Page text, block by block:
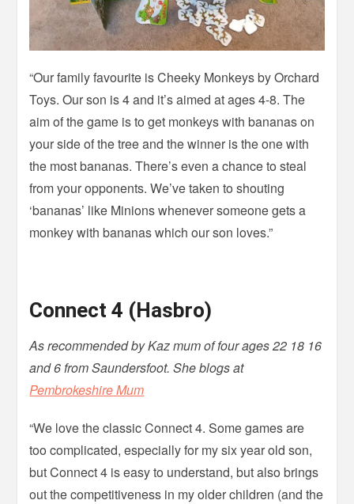
“Our family favourite is Cheeky Monkeys by Orchard
Toys. Our son is 4 and it’s aimed at ages 4-8. The
aim of the game is to get monkeys with bananas on
your side of the tree and the winner is the one with
the most bananas. There’s even a chance to steal
from your opponents. We’ve taken to shouting
‘bananas’ like Minions whenever someone gets a
monkey with bananas which our son loves.”
Connect 4 (Hasbro)
As recommended by Kaz mum of four ages 22 18 16
and 6 from Saundersfoot. She blogs at
Pembrokeshire Mum
“We love the classic Connect 4. Some games are
too complicated, especially for my six year old son,
but Connect 4 is easy to understand, but also brings
out the competitiveness in my older children (and the